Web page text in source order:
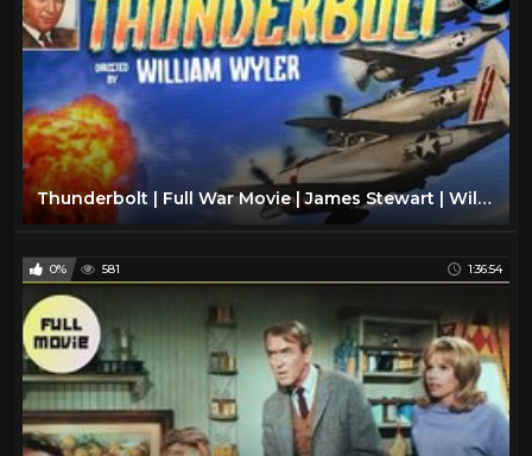
Thunderbolt | Full War Movie | James Stewart | William Wyler | John K. Cannon
0% 581 1:36:54